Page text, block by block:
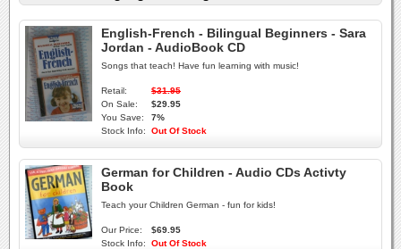
English-French - Bilingual Beginners - Sara
Jordan - AudioBook CD
Songs that teach! Have fun learning with music!
Retail:
$31.95
On Sale:
$29.95
You Save:
7%
Stock Info:
Out Of Stock
German for Children - Audio CDs Activty
Book
Teach your Children German - fun for kids!
Our Price:
$69.95
Stock Info:
Out Of Stock